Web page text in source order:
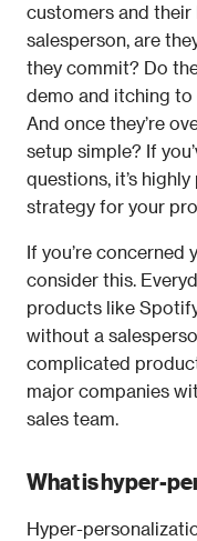
customers and their
salesperson, are
they commit? Do
demo and itching
And once they’re
setup simple? If
questions, it’s
strategy for your
If you’re concerned
consider this.
products like
without a
complicated
major companies
sales team.
What is hyper-
Hyper-